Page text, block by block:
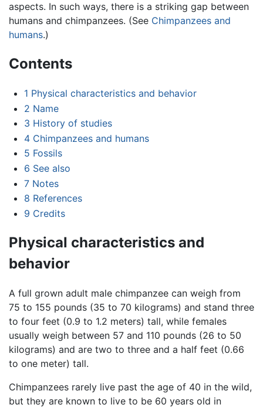
aspects. In such ways, there is a striking gap between
humans and chimpanzees. (See Chimpanzees and
humans.)
Contents
1 Physical characteristics and behavior
2 Name
3 History of studies
4 Chimpanzees and humans
5 Fossils
6 See also
7 Notes
8 References
9 Credits
Physical characteristics and
behavior
A full grown adult male chimpanzee can weigh from
75 to 155 pounds (35 to 70 kilograms) and stand three
to four feet (0.9 to 1.2 meters) tall, while females
usually weigh between 57 and 110 pounds (26 to 50
kilograms) and are two to three and a half feet (0.66
to one meter) tall.
Chimpanzees rarely live past the age of 40 in the wild,
but they are known to live to be 60 years old in